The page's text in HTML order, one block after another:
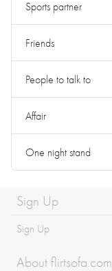
Sports partner
Friends
People to talk to
Affair
One night stand
Sign Up
Sign Up
About flirtsofa.com